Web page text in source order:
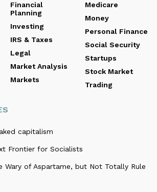
Financial
Planning
Investing
IRS & Taxes
Legal
Market Analysis
Markets
Medicare
Money
Personal Finance
Social Security
Startups
Stock Market
Trading
capitalism
Frontier for Socialists
Wary of Aspartame, but Not Totally Rule